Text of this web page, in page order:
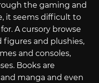
the gaming and
it seems difficult to
A cursory browse
and plushies,
and consoles,
Books are
manga and even